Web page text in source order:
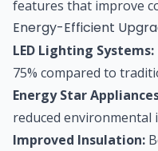
features that improve
Energy-Efficient
LED Lighting Systems:
75% compared to
Energy Star
reduced environmental
Improved Insulation: